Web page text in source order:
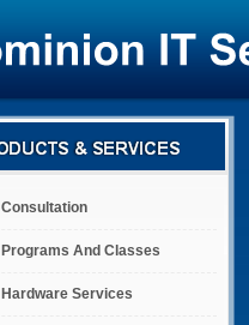
Consultation
Programs And Classes
Hardware Services